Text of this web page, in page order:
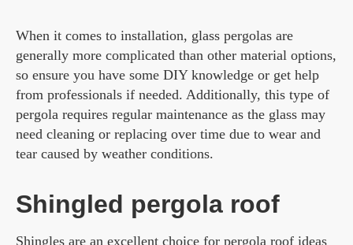
When it comes to installation, glass pergolas are
generally more complicated than other material options,
so ensure you have some DIY knowledge or get help
from professionals if needed. Additionally, this type of
pergola requires regular maintenance as the glass may
need cleaning or replacing over time due to wear and
tear caused by weather conditions.
Shingled pergola roof
Shingles are an excellent choice for pergola roof ideas